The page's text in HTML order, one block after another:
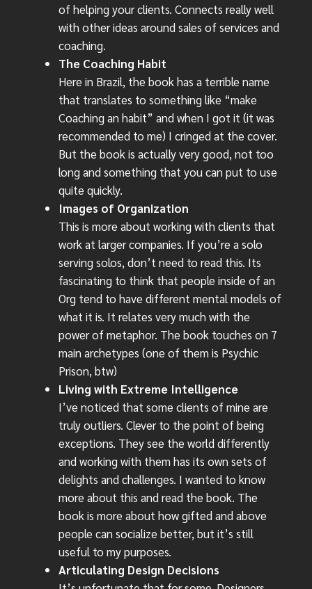
of helping your clients. Connects really well
with other ideas around sales of services and
coaching.
The Coaching Habit
Here in Brazil, the book has a terrible name
that translates to something like “make
Coaching an habit” and when I got it (it was
recommended to me) I cringed at the cover.
But the book is actually very good, not too
long and something that you can put to use
quite quickly.
Images of Organization
This is more about working with clients that
work at larger companies. If you’re a solo
serving solos, don’t need to read this. Its
fascinating to think that people inside of an
Org tend to have different mental models of
what it is. It relates very much with the
power of metaphor. The book touches on 7
main archetypes (one of them is Psychic
Prison, btw)
Living with Extreme Intelligence
I’ve noticed that some clients of mine are
truly outliers. Clever to the point of being
exceptions. They see the world differently
and working with them has its own sets of
delights and challenges. I wanted to know
more about this and read the book. The
book is more about how gifted and above
people can socialize better, but it’s still
useful to my purposes.
Articulating Design Decisions